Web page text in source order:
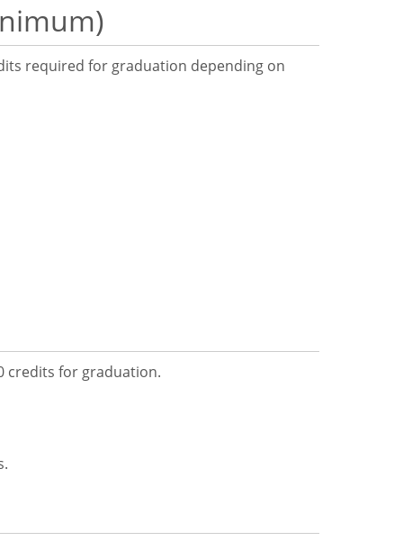
required for graduation depending on
credits for graduation.